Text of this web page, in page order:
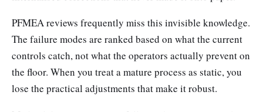
PFMEA reviews frequently miss this invisible knowledge.
The failure modes are ranked based on what the current
controls catch, not what the operators actually prevent on
the floor. When you treat a mature process as static, you
lose the practical adjustments that make it robust.